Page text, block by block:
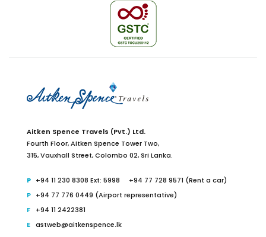
Aitken Spence Travels (Pvt.) Ltd.
Fourth Floor,Aitken Spence Tower Two,
315, Vauxhall Street, Colombo 02,Sri Lanka.
+94 11 230 8308 Ext: 5998
+94 77 728 9571 (Rent a car)
+94 77 776 0449 (Airport representative)
+94 11 2422381
astweb@aitkenspence.lk